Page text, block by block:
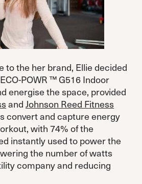
to the her brand, Ellie decided
POWR ™ G516 Indoor
energise the space, provided
and Johnson Reed Fitness
convert and capture energy
with 74% of the
instantly used to power the
the number of watts
company and reducing